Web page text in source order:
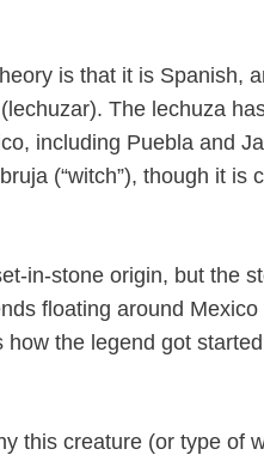
is that it is Spanish,
The lechuza
including Puebla and
(“witch”), though it is
in-stone origin, but the
floating around Mexico
the legend got
this creature (or type of